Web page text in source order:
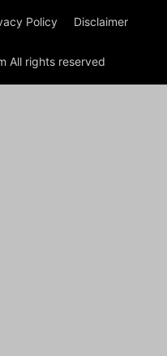
Policy Disclaimer
All rights reserved